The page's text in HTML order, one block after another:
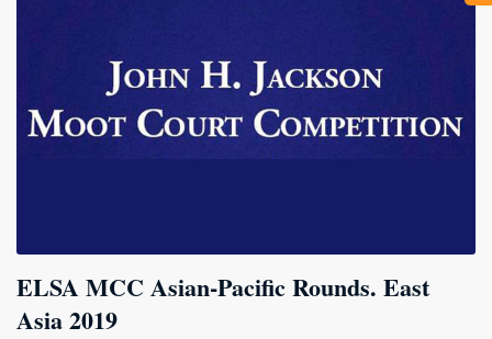
ELSA MCC Asian-Pacific Rounds. East
Asia 2019